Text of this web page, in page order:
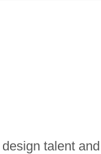
talent and